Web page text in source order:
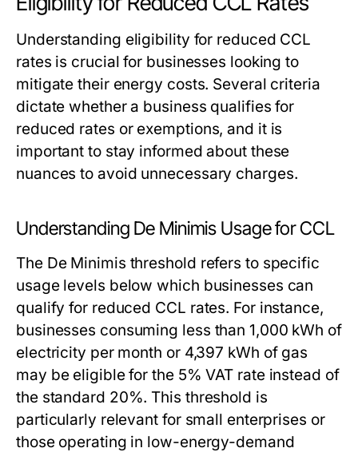
Understanding eligibility for reduced CCL
rates is crucial for businesses looking to
mitigate their energy costs. Several criteria
dictate whether a business qualifies for
reduced rates or exemptions, and it is
important to stay informed about these
nuances to avoid unnecessary charges.
Understanding De Minimis Usage for CCL
The De Minimis threshold refers to specific
usage levels below which businesses can
qualify for reduced CCL rates. For instance,
businesses consuming less than 1,000 kWh of
electricity per month or 4,397 kWh of gas
may be eligible for the 5% VAT rate instead of
the standard 20%. This threshold is
particularly relevant for small enterprises or
those operating in low-energy-demand